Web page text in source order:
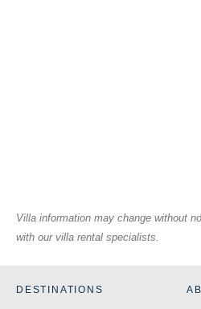
Villa information may change without
with our villa rental specialists.
DESTINATIONS